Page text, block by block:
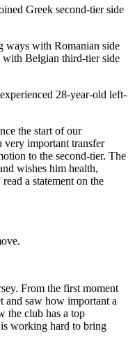
Greek second-tier side
ways with Romanian side
with Belgian third-tier side
28-year-old left-
the start of our
very important transfer
to the second-tier. The
wishes him health,
a statement on the
From the first moment
and saw how important a
the club has a top
working hard to bring